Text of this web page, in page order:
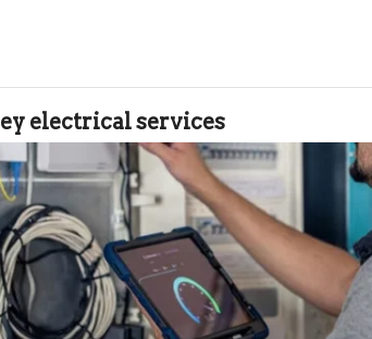
electrical services